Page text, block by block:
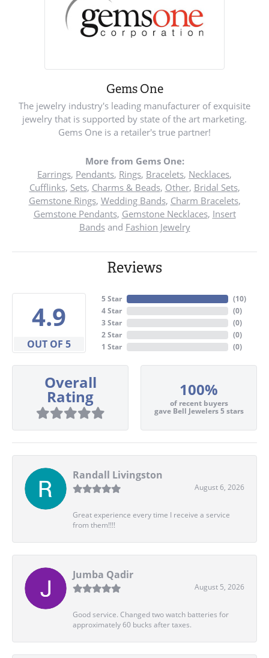
Gems One
The jewelry industry's leading manufacturer of exquisite
jewelry that is supported by state of the art marketing.
Gems One is a retailer's true partner!
More from Gems One:
Earrings, Pendants, Rings, Bracelets, Necklaces,
Cufflinks, Sets, Charms & Beads, Other, Bridal Sets,
Gemstone Rings, Wedding Bands, Charm Bracelets,
Gemstone Pendants, Gemstone Necklaces, Insert
Bandsand Fashion Jewelry
Reviews
4.9
OUT OF 5
5 Star
4 Star
3 Star
2 Star
1 Star
(10)
(0)
(0)
(0)
(0)
Overall
Rating 100%
of recent buyers
gave Bell Jewelers 5 stars
Randall Livingston
August 6, 2026
Great experience every time I receive a service
from them!!!!
Jumba Qadir
August 5, 2026
Good service. Changed two watch batteries for
approximately 60 bucks after taxes.